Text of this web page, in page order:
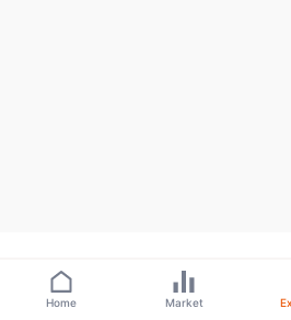
Home Market